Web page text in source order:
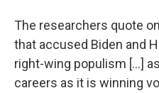
The researchers quote
that accused Biden and
right-wing populism [...]
careers as it is winning